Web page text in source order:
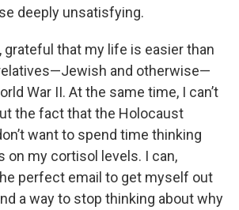
deeply unsatisfying.
grateful that my life is easier than
and otherwise—
War II. At the same time, I can’t
the fact that the Holocaust
want to spend time thinking
on my cortisol levels. I can,
perfect email to get myself out
a way to stop thinking about why